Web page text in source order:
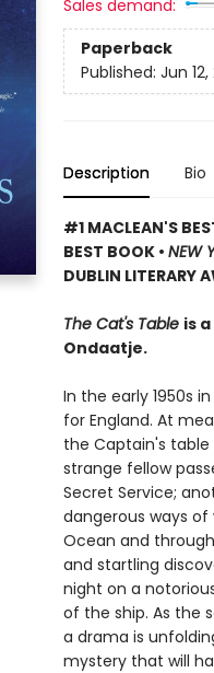
Sales demand:
Paperback
Published: Jun 12,
Description Bio
#1 MACLEAN'S
BEST BOOK • NEW
DUBLIN LITERARY
The Cat's Table is
Ondaatje.
In the early 1950s
for England. At
the Captain's
strange fellow
Secret Service;
dangerous ways
Ocean and
and startling
night on a
of the ship. As the
a drama is
mystery that will